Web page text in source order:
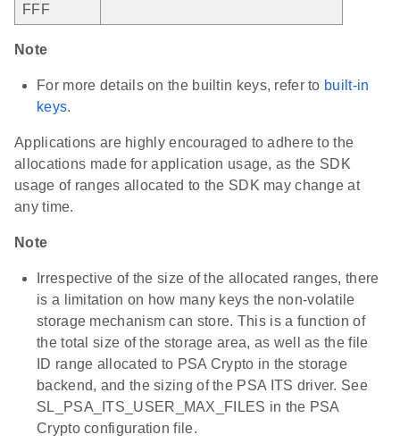
FFF
Note
For more details on the builtin keys, refer to built-in
keys.
Applications are highly encouraged to adhere to the
allocations made for application usage, as the SDK
usage of ranges allocated to the SDK may change at
any time.
Note
Irrespective of the size of the allocated ranges, there
is a limitation on how many keys the non-volatile
storage mechanism can store. This is a function of
the total size of the storage area, as well as the file
ID range allocated to PSA Crypto in the storage
backend, and the sizing of the PSA ITS driver. See
SL_PSA_ITS_USER_MAX_FILES in the PSA
Crypto configuration file.